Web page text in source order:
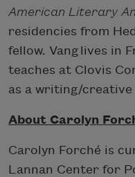
American Literary
residencies from
fellow. Vang lives in
teaches at Clovis
as a writing/
About Carolyn
Carolyn Forché is
Lannan Center for